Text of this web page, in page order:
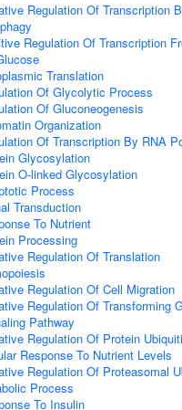
Regulation Of Transcription
Regulation Of Transcription
Translation
Of Glycolytic Process
Of Gluconeogenesis
Organization
Of Transcription By RNA
Glycosylation
O-linked Glycosylation
Process
Transduction
To Nutrient
Processing
Regulation Of Translation
Regulation Of Cell Migration
Regulation Of Transforming
Pathway
Regulation Of Protein
Response To Nutrient Levels
Regulation Of Proteasomal
Process
To Insulin